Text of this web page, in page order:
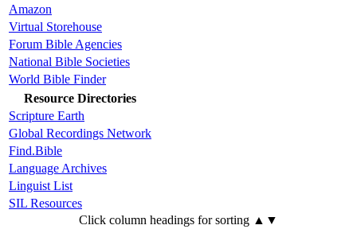
Amazon
Virtual Storehouse
Forum Bible Agencies
National Bible Societies
World Bible Finder
Resource Directories
Scripture Earth
Global Recordings Network
Find.Bible
Language Archives
Linguist List
SIL Resources
Click column headings for sorting ▲▼